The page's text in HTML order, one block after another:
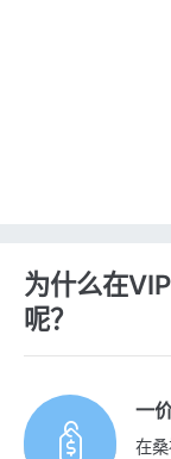
为什么在
呢？
一
在